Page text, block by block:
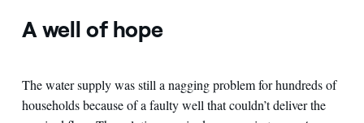
A well of hope
The water supply was still a nagging problem for hundreds of
households because of a faulty well that couldn’t deliver the